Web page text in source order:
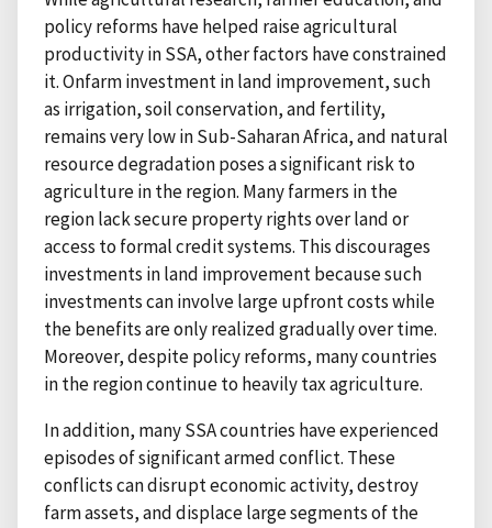
policy reforms have helped raise agricultural
productivity in SSA, other factors have constrained
it. Onfarm investment in land improvement, such
as irrigation, soil conservation, and fertility,
remains very low in Sub-Saharan Africa, and natural
resource degradation poses a significant risk to
agriculture in the region. Many farmers in the
region lack secure property rights over land or
access to formal credit systems. This discourages
investments in land improvement because such
investments can involve large upfront costs while
the benefits are only realized gradually over time.
Moreover, despite policy reforms, many countries
in the region continue to heavily tax agriculture.
In addition, many SSA countries have experienced
episodes of significant armed conflict. These
conflicts can disrupt economic activity, destroy
farm assets, and displace large segments of the